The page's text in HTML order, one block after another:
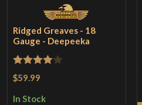
Ridged Greaves - 18
Gauge - Deepeeka
Rated
$59.99
In Stock